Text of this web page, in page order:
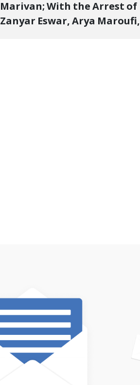
Marivan; With the Arrest of
Zanyar Eswar, Arya Maroufi,